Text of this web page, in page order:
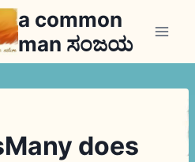
a common
man ಸಂಜಯ
does